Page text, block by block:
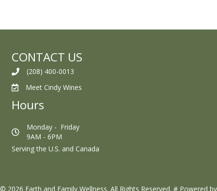
CONTACT US
(208) 400-0013
Meet Cindy Wines
Hours
Monday - Friday
9AM - 6PM
Serving the U.S. and Canada
© 2026 Earth and Family Wellness. All Rights Reserved. # Powered by